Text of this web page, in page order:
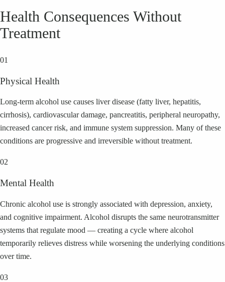
Health Consequences Without
Treatment
01
Physical Health
Long-term alcohol use causes liver disease (fatty liver, hepatitis,
cirrhosis), cardiovascular damage, pancreatitis, peripheral neuropathy,
increased cancer risk, and immune system suppression. Many of these
conditions are progressive and irreversible without treatment.
02
Mental Health
Chronic alcohol use is strongly associated with depression, anxiety,
and cognitive impairment. Alcohol disrupts the same neurotransmitter
systems that regulate mood — creating a cycle where alcohol
temporarily relieves distress while worsening the underlying conditions
over time.
03